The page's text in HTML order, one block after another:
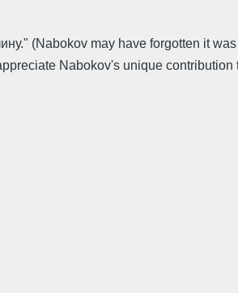
(Nabokov may have forgotten it
Nabokov's unique